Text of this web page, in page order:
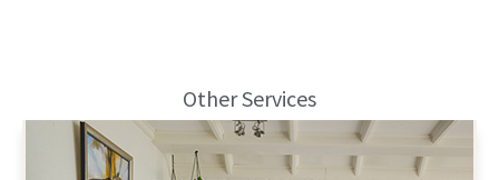
Other Services